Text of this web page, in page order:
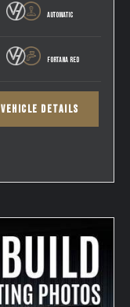
AUTOMATIC
FORTANA RED
VEHICLE DETAILS